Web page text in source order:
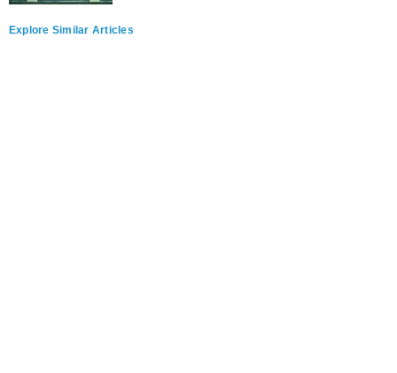
Explore Similar Articles